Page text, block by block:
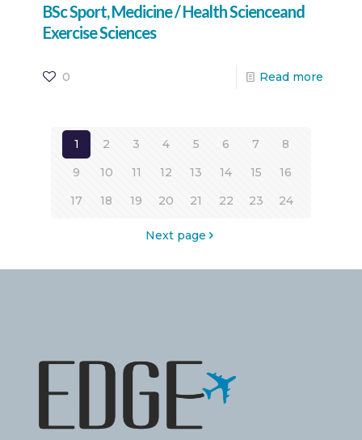
BSc Sport, Medicine / Health Scienceand
Exercise Sciences
0 Read more
1 2 3 4 5 6 7
8
9
10 11 12 13 14 15
16
17
18 19 20 21 22 23 24
Next page